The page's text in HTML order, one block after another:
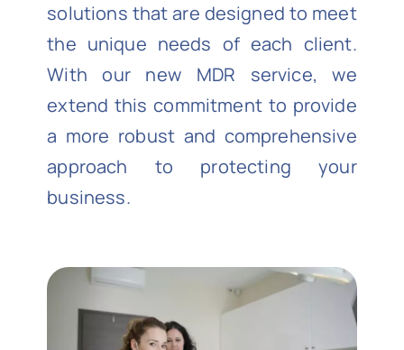
solutions that are designed to meet
the unique needs of each client.
With our new MDR service, we
extend this commitment to provide
a more robust and comprehensive
approach to protecting your
business.